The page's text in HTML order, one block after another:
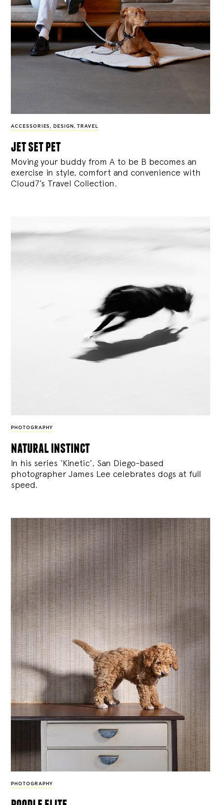
ACCESSORIES, DESIGN , TRAVEL
jet set pet
Moving your buddy from A to be B becomes an
exercise in style, comfort and convenience with
Cloud7’s Travel Collection.
PHOTOGRAPHY
natural instinct
In his series ‘Kinetic’, San Diego-based
photographer James Lee celebrates dogs at full
speed.
PHOTOGRAPHY